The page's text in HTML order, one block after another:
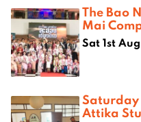
The Bao
Mai
Sat 1st Aug
Saturday
Attika